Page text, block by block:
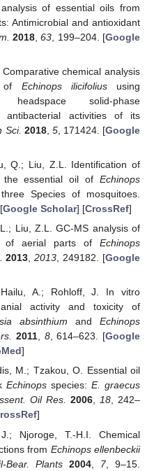
of essential oils from
Antimicrobial and antioxidant
2018 ,63 , 199–204. [Google
chemical analysis
of Echinops ilicifoliususing
headspace solid-phase
antibacterial activities of its
Sci. 2018, 5, 171424. [Google
Q.; Liu, Z.L. Identification of
the essential oil of Echinops
Species of mosquitoes.
Google Scholar] [CrossRef]
Liu, Z.L. GC-MS analysis of
of aerial parts of Echinops
2013,2013, 249182. [Google
A.; Rohloff, J. In vitro
activity and toxicity of
absinthium andEchinops
2011, 8, 614–623. [Google
]
M.; Tzakou, O. Essential oil
Echinopsspecies: E. graecus
Oil Res. 2006,18, 242–
]
Njoroge, T.-H.I. Chemical
from Echinops ellenbeckii
Bear. Plants 2004, 7, 9–15.